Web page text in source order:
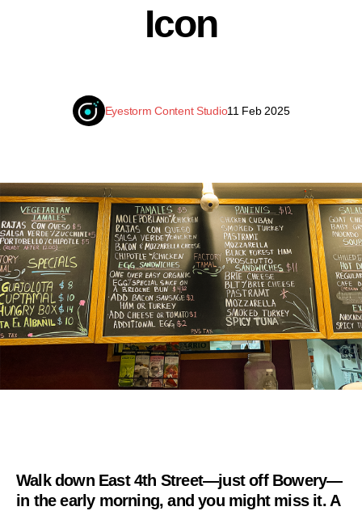
Icon
11 Feb 2025
Eyestorm Content Studio
Walk down East 4th Street—just off Bowery—
in the early morning, and you might miss it. A